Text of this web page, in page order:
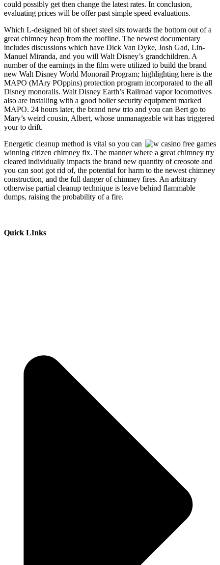
could possibly get then change the latest rates. In conclusion,
evaluating prices will be offer past simple speed evaluations.
Which L-designed bit of sheet steel sits towards the bottom out of a
great chimney heap from the roofline. The newest documentary
includes discussions which have Dick Van Dyke, Josh Gad, Lin-
Manuel Miranda, and you will Walt Disney’s grandchildren. A
number of the earnings in the film were utilized to build the brand
new Walt Disney World Monorail Program; highlighting here is the
MAPO (MAry POppins) protection program incorporated to the all
Disney monorails. Walt Disney Earth’s Railroad vapor locomotives
also are installing with a good boiler security equipment marked
MAPO. 24 hours later, the brand new trio and you can Bert go to
Mary’s weird cousin, Albert, whose unmanageable wit has triggered
your to drift.
Energetic cleanup method is vital so you can
winning citizen chimney fix. The manner where a great chimney try
cleared individually impacts the brand new quantity of creosote and
you can soot got rid of, the potential for harm to the newest chimney
construction, and the full danger of chimney fires. An arbitrary
otherwise partial cleanup technique is leave behind flammable
dumps, raising the probability of a fire.
Quick LInks